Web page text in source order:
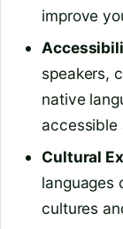
improve
speakers,
native
accessible
Cultural
languages
cultures